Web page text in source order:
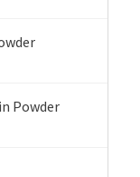
Powder